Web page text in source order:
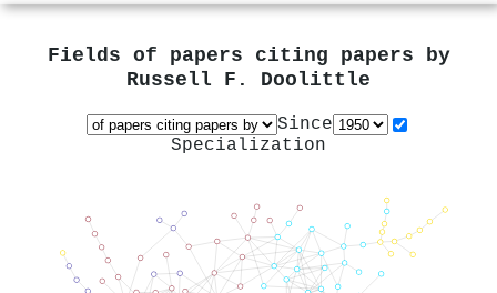
Fields of papers citing papers by
Russell F. Doolittle
Since
Specialization